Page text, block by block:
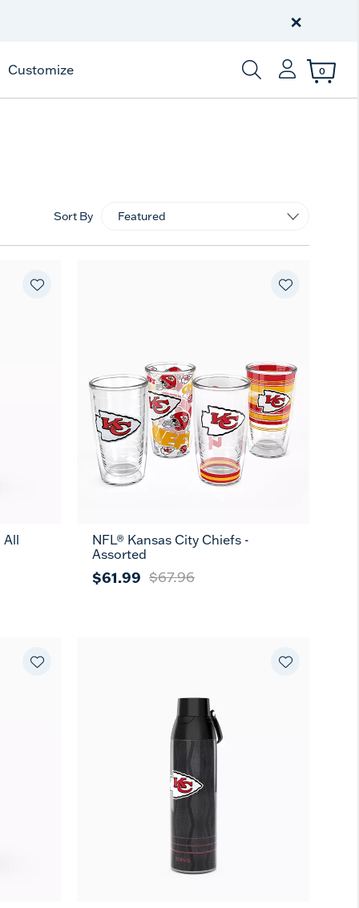
on $99+
×
Customize
Enter Keyword or
0
Sort By
All
NFL® Kansas City Chiefs -
Assorted
$61.99 $67.96